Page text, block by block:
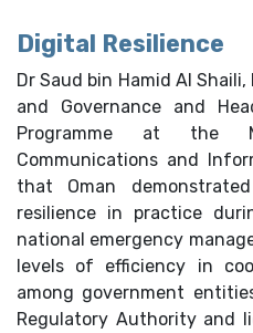
Digital Resilience
Dr Saud bin Hamid Al
and Governance and
Programme at the
Communications and
that Oman
resilience in practice
national emergency
levels of efficiency in
among government
Regulatory Authority and